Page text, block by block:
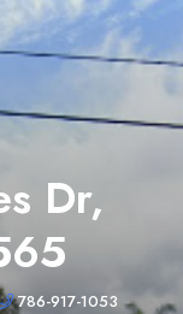
Dr,
786-917-1053